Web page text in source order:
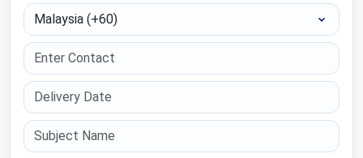
Select Country